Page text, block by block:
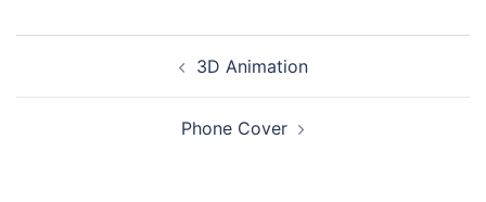
3D Animation
Phone Cover